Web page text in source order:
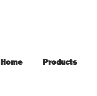
Home Products